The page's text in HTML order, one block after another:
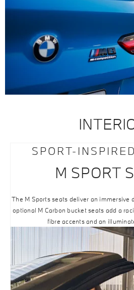
SPORT-
M SPORT
The M Sports seats deliver an immersive
optional M Carbon bucket seats add a
fibre accents and an